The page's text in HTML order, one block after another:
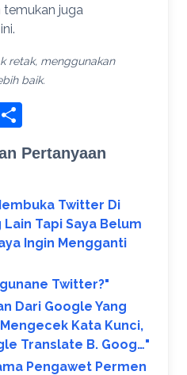
temukan juga
retak, menggunakan
baik.
Pertanyaan
Twitter Di
Tapi Saya Belum
Ingin Mengganti
Twitter?"
Dari Google Yang
Kata Kunci,
Translate B. Goog…"
Pengawet Permen